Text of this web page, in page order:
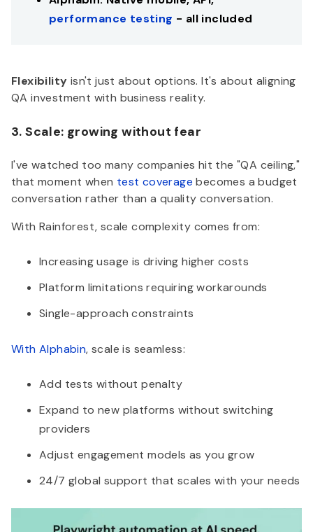
performance testing - all included
Flexibility isn't just about options. It's about aligning
QA investment with business reality.
3. Scale: growing without fear
I've watched too many companies hit the "QA ceiling,"
that moment when test coverage becomes a budget
conversation rather than a quality conversation.
With Rainforest, scale complexity comes from:
Increasing usage is driving higher costs
Platform limitations requiring workarounds
Single-approach constraints
With Alphabin, scale is seamless:
Add tests without penalty
Expand to new platforms without switching
providers
Adjust engagement models as you grow
24/7 global support that scales with your needs